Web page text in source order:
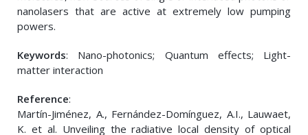
nanolasers that are active at extremely low pumping
powers.
Keywords: Nano-photonics; Quantum effects; Light-
matter interaction
Reference:
Martín-Jiménez, A., Fernández-Domínguez, A.I., Lauwaet,
K. et al. Unveiling the radiative local density of optical